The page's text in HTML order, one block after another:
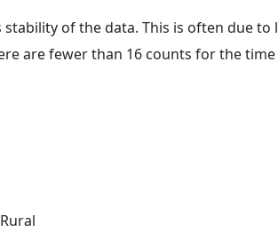
of the data. This is often due
are fewer than 16 counts for the